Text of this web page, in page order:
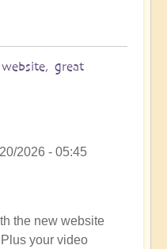
great
2026 - 05:45
the new website
your video